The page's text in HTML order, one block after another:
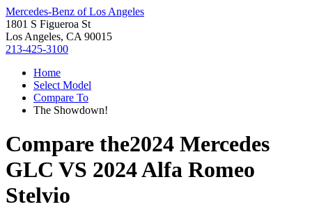
Mercedes-Benz of Los Angeles
1801 S Figueroa St
Los Angeles, CA 90015
213-425-3100
Home
Select Model
Compare To
The Showdown!
Compare the2024 Mercedes
GLC VS 2024 Alfa Romeo
Stelvio